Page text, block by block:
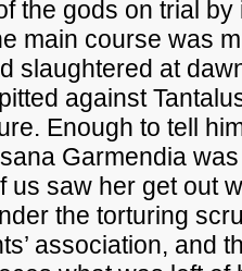
the gods on trial by
main course was
slaughtered at
against
Enough to tell
Garmendia
us saw her get out
the torturing
association, and